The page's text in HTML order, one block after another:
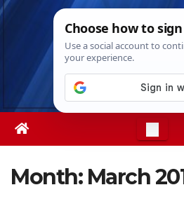
Skip
Thu. Aug 6th, 2026
Month: March